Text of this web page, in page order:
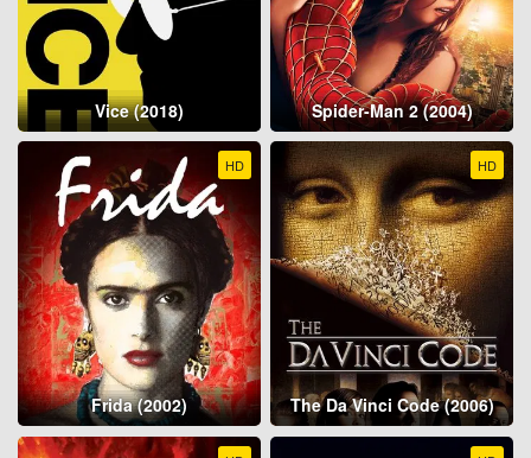
Vice (2018) Spider-Man 2 (2004)
HD
Frida (2002)
HD
The Da Vinci Code (2006)